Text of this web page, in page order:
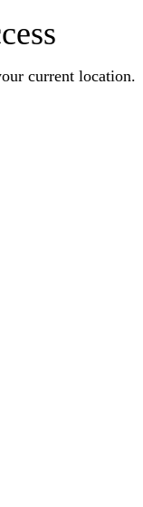
current location.